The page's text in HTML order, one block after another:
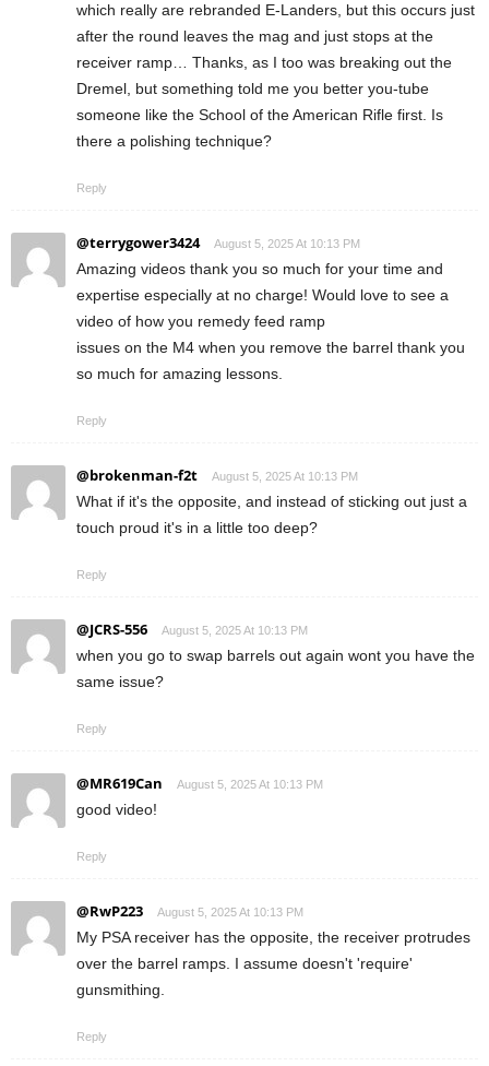
which really are rebranded E-Landers, but this occurs just
after the round leaves the mag and just stops at the
receiver ramp… Thanks, as I too was breaking out the
Dremel, but something told me you better you-tube
someone like the School of the American Rifle first. Is
there a polishing technique?
Reply
@terrygower3424 August 5, 2025 At 10:13 PM
Amazing videos thank you so much for your time and
expertise especially at no charge! Would love to see a
video of how you remedy feed ramp
issues on the M4 when you remove the barrel thank you
so much for amazing lessons.
Reply
@brokenman-f2t August 5, 2025 At 10:13 PM
What if it's the opposite, and instead of sticking out just a
touch proud it's in a little too deep?
Reply
@JCRS-556 August 5, 2025 At 10:13 PM
when you go to swap barrels out again wont you have the
same issue?
Reply
@MR619Can August 5, 2025 At 10:13 PM
good video!
Reply
@RwP223 August 5, 2025 At 10:13 PM
My PSA receiver has the opposite, the receiver protrudes
over the barrel ramps. I assume doesn't 'require'
gunsmithing.
Reply